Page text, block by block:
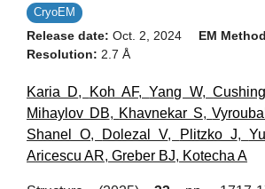
CryoEM
Release date: Oct. 2, 2024
Resolution: 2.7 Å
EM
Karia D, Koh AF,Yang W,
Mihaylov DB, Khavnekar S,
Shanel O, Dolezal V, Plitzko J,
Aricescu AR, Greber BJ, Kotecha A